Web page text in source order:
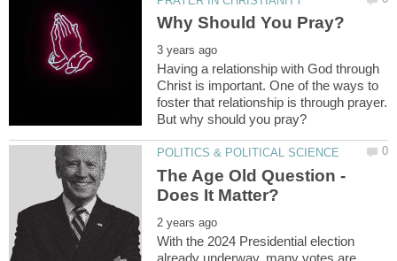
Having a relationship with God through
Christ is important. One of the ways to
foster that relationship is through prayer.
The Age Old Question -
With the 2024 Presidential election
already underway, many votes are